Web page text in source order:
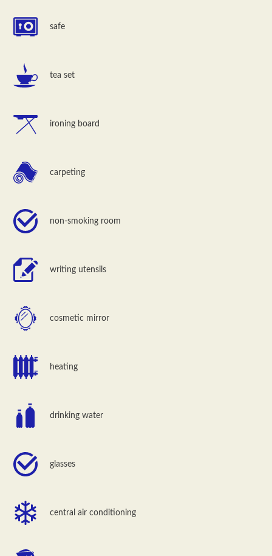
safe
tea set
ironing board
carpeting
non-smoking room
writing utensils
cosmetic mirror
heating
drinking water
glasses
central air conditioning